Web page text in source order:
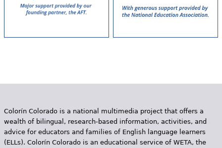
Colorín Colorado is a national multimedia project that offers a
wealth of bilingual, research-based information, activities, and
advice for educators and families of English language learners
(ELLs). Colorín Colorado is an educational service of WETA, the